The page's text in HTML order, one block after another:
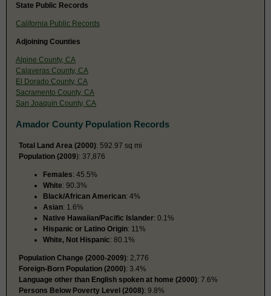
State Public Records
California Public Records
Adjoining Counties
Alpine County, CA
Calaveras County, CA
El Dorado County, CA
Sacramento County, CA
San Joaquin County, CA
Amador County Population Records
Total Land Area (2000): 592.97 sq mi
Population (2009): 37,876
Females: 45.5%
White: 90.3%
Black/African American: 4%
Asian: 1.6%
Native Hawaiian/Pacific Islander: 0.1%
Hispanic or Latino Origin: 11%
White, Not Hispanic: 80.1%
Population Change (2000-2009): 2,776
Foreign-Born Population (2000): 3.4%
Language other than English spoken at home (2000): 7.6%
Persons Below Poverty Level (2008): 9.8%